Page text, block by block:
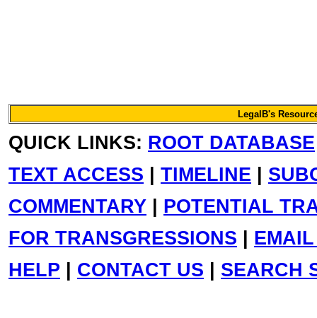
LegalB's
QUICK LINKS: ROOT DATABASE
TEXT ACCESS | TIMELINE |
COMMENTARY | POTENTIAL
FOR TRANSGRESSIONS |
HELP | CONTACT US | SEARCH